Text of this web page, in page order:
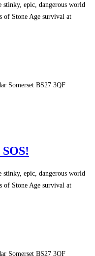
stinky, epic, dangerous world
of Stone Age survival at
Somerset BS27 3QF
stinky, epic, dangerous world
of Stone Age survival at
Somerset BS27 3QF